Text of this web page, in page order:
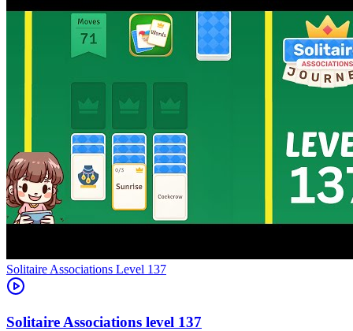
Level 137
137